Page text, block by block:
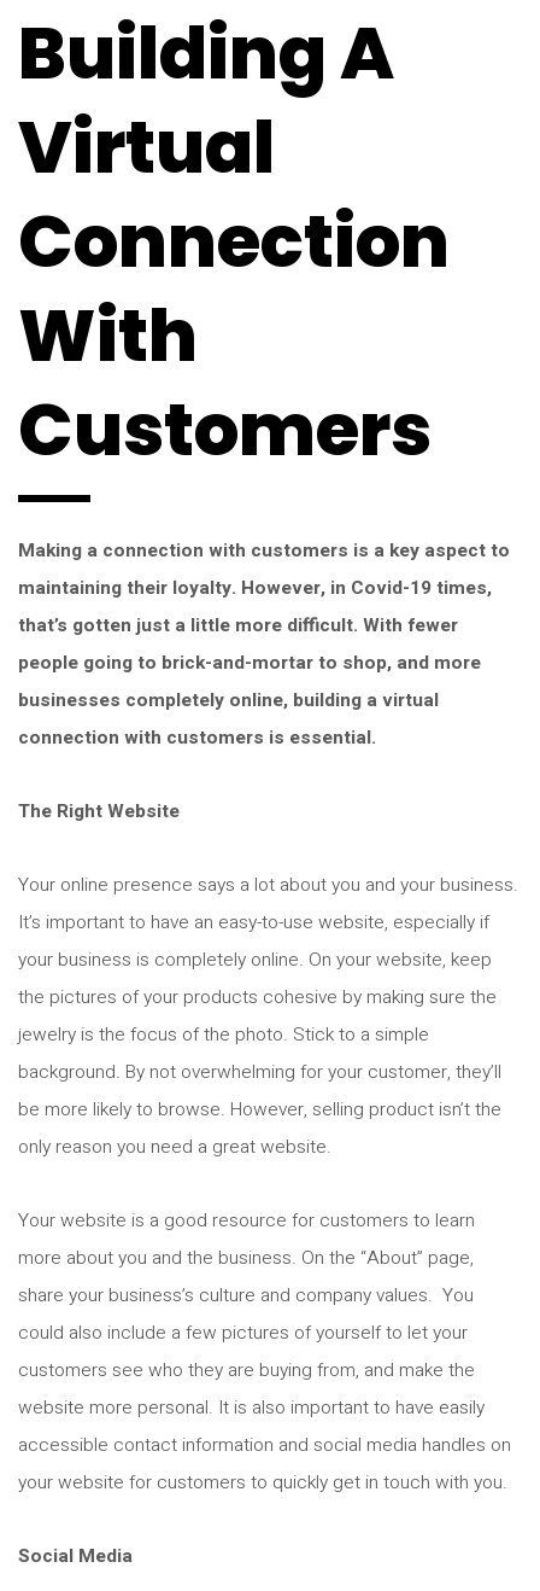
Building A
Virtual
Connection
With
Customers
Making a connection with customers is a key aspect to
maintaining their loyalty. However, in Covid-19 times,
that’s gotten just a little more difficult. With fewer
people going to brick-and-mortar to shop, and more
businesses completely online, building a virtual
connection with customers is essential.
The Right Website
Your online presence says a lot about you and your business.
It’s important to have an easy-to-use website, especially if
your business is completely online. On your website, keep
the pictures of your products cohesive by making sure the
jewelry is the focus of the photo. Stick to a simple
background. By not overwhelming for your customer, they’ll
be more likely to browse. However, selling product isn’t the
only reason you need a great website.
Your website is a good resource for customers to learn
more about you and the business. On the “About” page,
share your business’s culture and company values. You
could also include a few pictures of yourself to let your
customers see who they are buying from, and make the
website more personal. It is also important to have easily
accessible contact information and social media handles on
your website for customers to quickly get in touch with you.
Social Media